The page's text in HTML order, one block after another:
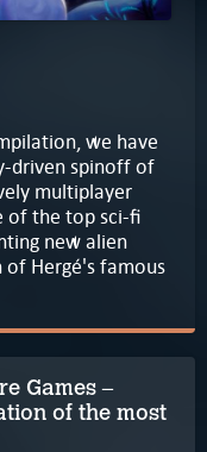
we have
driven spinoff of
multiplayer
of the top sci-fi
new alien
Hergé's famous
Games –
of the most